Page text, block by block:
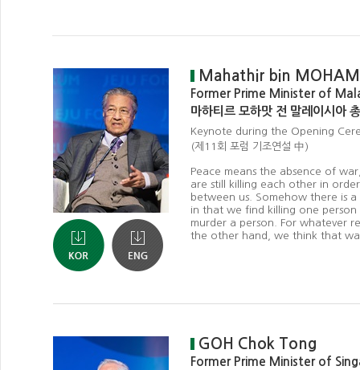
Mahathir bin
Former Prime Minister of
마하티르 모하맛 전 말레이시아
Keynote during the Opening
(제11회 포럼 기조연설 中)
Peace means the absence of
are still killing each other in
between us. Somehow there is
in that we find killing one person
murder a person. For whatever
the other hand, we think that
GOH Chok Tong
Former Prime Minister of